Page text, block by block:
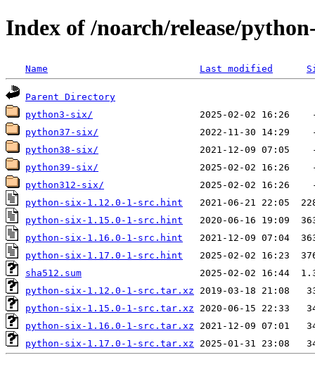
Index of /noarch/release/
Name Last modified
Parent Directory
python3-six/
python37-six/
python38-six/
python39-six/
python312-six/
python-six-1.12.0-1-src.hint
python-six-1.15.0-1-src.hint
python-six-1.16.0-1-src.hint
python-six-1.17.0-1-src.hint
sha512.sum
python-six-1.12.0-1-src.tar.xz
python-six-1.15.0-1-src.tar.xz
python-six-1.16.0-1-src.tar.xz
python-six-1.17.0-1-src.tar.xz